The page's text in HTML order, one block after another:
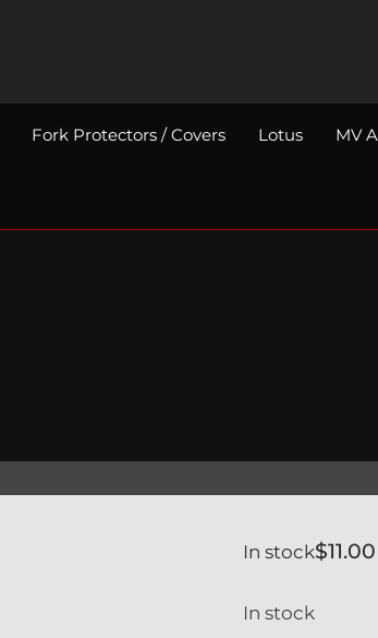
Fork Protectors / Covers Lotus MV
$11.00
In stock
In stock